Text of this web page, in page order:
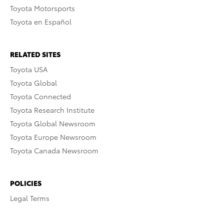
Toyota Motorsports
Toyota en Español
RELATED SITES
Toyota USA
Toyota Global
Toyota Connected
Toyota Research Institute
Toyota Global Newsroom
Toyota Europe Newsroom
Toyota Canada Newsroom
POLICIES
Legal Terms